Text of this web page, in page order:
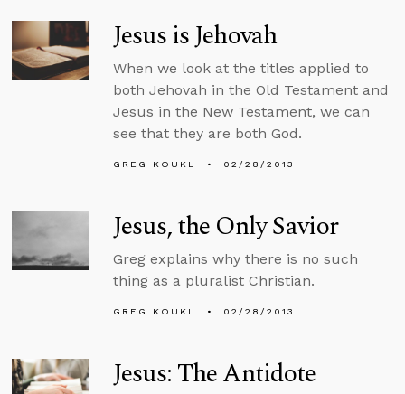
Jesus is Jehovah
When we look at the titles applied to
both Jehovah in the Old Testament and
Jesus in the New Testament, we can
see that they are both God.
GREG KOUKL 02/28/2013
Jesus, the Only Savior
Greg explains why there is no such
thing as a pluralist Christian.
GREG KOUKL 02/28/2013
Jesus: The Antidote